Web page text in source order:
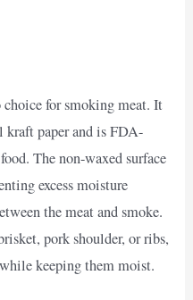
for smoking meat. It
kraft paper and is FDA-
The non-waxed surface
excess moisture
the meat and smoke.
pork shoulder, or ribs,
keeping them moist.